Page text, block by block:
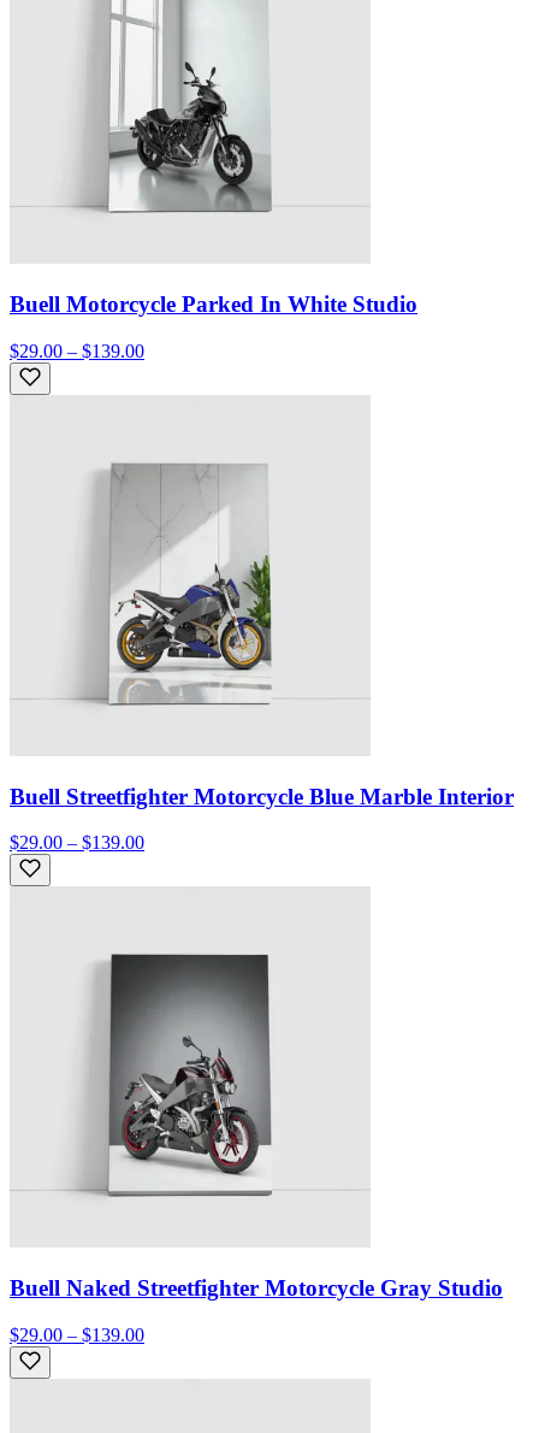
Buell Motorcycle Parked In White Studio
$29.00 – $139.00
Buell Streetfighter Motorcycle Blue Marble Interior
$29.00 – $139.00
Buell Naked Streetfighter Motorcycle Gray Studio
$29.00 – $139.00